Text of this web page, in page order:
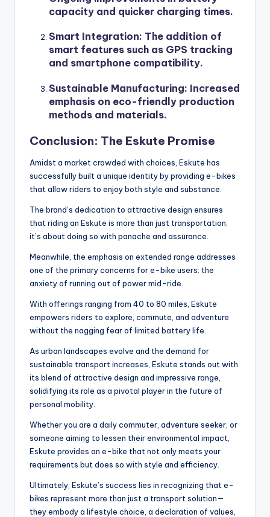
capacity and quicker charging times.
Smart Integration: The addition of
smart features such as GPS tracking
and smartphone compatibility.
Sustainable Manufacturing: Increased
emphasis on eco-friendly production
methods and materials.
Conclusion: The Eskute Promise
Amidst a market crowded with choices, Eskute has
successfully built a unique identity by providing e-bikes
that allow riders to enjoy both style and substance.
The brand’s dedication to attractive design ensures
that riding an Eskute is more than just transportation;
it’s about doing so with panache and assurance.
Meanwhile, the emphasis on extended range addresses
one of the primary concerns for e-bike users: the
anxiety of running out of power mid-ride.
With offerings ranging from 40 to 80 miles, Eskute
empowers riders to explore, commute, and adventure
without the nagging fear of limited battery life.
As urban landscapes evolve and the demand for
sustainable transport increases, Eskute stands out with
its blend of attractive design and impressive range,
solidifying its role as a pivotal player in the future of
personal mobility.
Whether you are a daily commuter, adventure seeker, or
someone aiming to lessen their environmental impact,
Eskute provides an e-bike that not only meets your
requirements but does so with style and efficiency.
Ultimately, Eskute’s success lies in recognizing that e-
bikes represent more than just a transport solution—
they embody a lifestyle choice, a declaration of values,